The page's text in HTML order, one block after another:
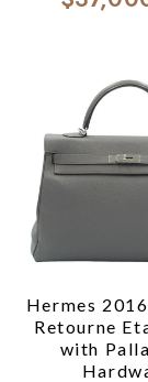
Hermes
Retourne
with